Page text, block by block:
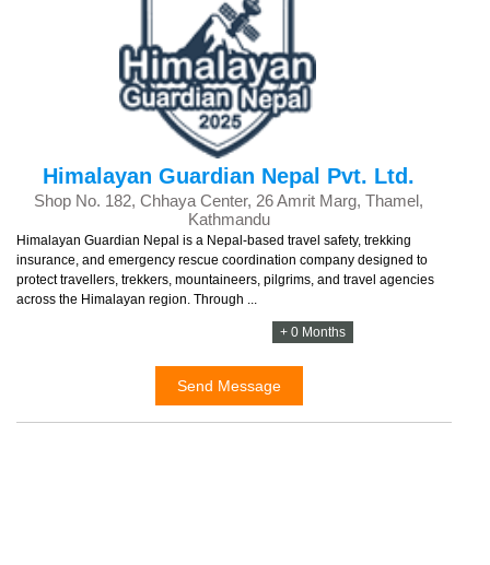
Himalayan Guardian Nepal Pvt. Ltd.
Shop No. 182, Chhaya Center, 26 Amrit Marg, Thamel,
Kathmandu
Himalayan Guardian Nepal is a Nepal-based travel safety, trekking
insurance, and emergency rescue coordination company designed to
protect travellers, trekkers, mountaineers, pilgrims, and travel agencies
across the Himalayan region. Through ...
+ 0 Months
Send Message